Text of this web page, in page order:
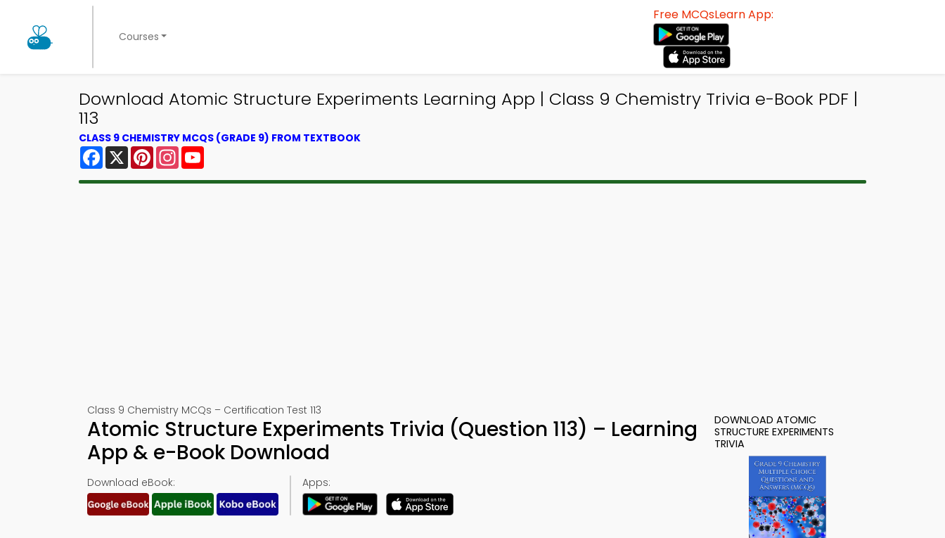
Courses
Free MCQsLearn App:
Download Atomic Structure Experiments Learning App | Class 9 Chemistry Trivia e-Book PDF |
113
CLASS 9 CHEMISTRY MCQS (GRADE 9) FROM TEXTBOOK
Facebook
X PinterestInstagram
Class 9 Chemistry MCQs – Certification Test 113
Atomic Structure Experiments Trivia (Question 113) – Learning
App & e-Book Download
Download eBook: Apps:
DOWNLOAD ATOMIC
STRUCTURE EXPERIMENTS
TRIVIA